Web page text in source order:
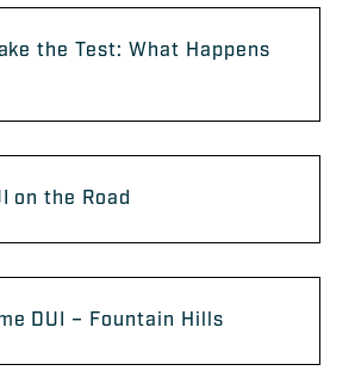
the Test: What Happens
on the Road
DUI – Fountain Hills